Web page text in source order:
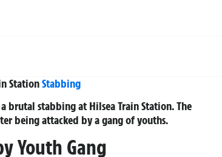
StationStabbing
brutal stabbing at Hilsea Train Station. The
being attacked by a gang of youths.
Youth Gang